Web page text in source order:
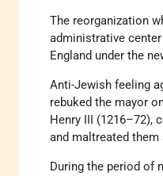
The reorganization
administrative
England under the
Anti-Jewish feeling
rebuked the mayor
Henry III (1216–72),
and maltreated
During the period of